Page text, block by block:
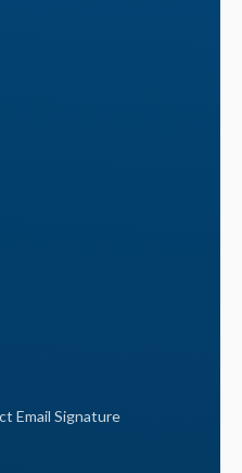
Email Signature